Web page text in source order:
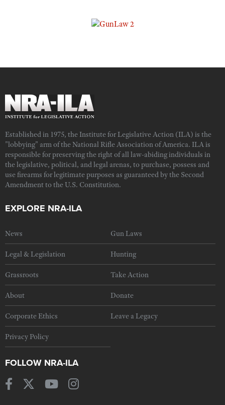
Established in 1975, the Institute for Legislative Action (ILA) is the
"lobbying" arm of the National Rifle Association of America. ILA is
responsible for preserving the right of all law-abiding individuals in
the legislative, political, and legal arenas, to purchase, possess and
use firearms for legitimate purposes as guaranteed by the Second
Amendment to the U.S. Constitution.
EXPLORE NRA-ILA
News Gun Laws
Legal & Legislation Hunting
Grassroots Take Action
About Donate
Corporate Ethics Leave a Legacy
Privacy Policy
FOLLOW NRA-ILA